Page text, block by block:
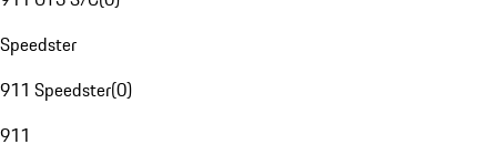
Speedster
911 Speedster(0)
911